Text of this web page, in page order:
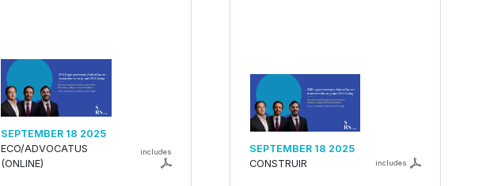
SEPTEMBER 18 2025
ECO/ADVOCATUS
(ONLINE)
includes
SEPTEMBER 18 2025
CONSTRUIR
includes